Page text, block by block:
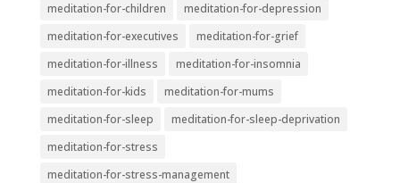
meditation-for-children
meditation-for-depression
meditation-for-executives
meditation-for-grief
meditation-for-illness
meditation-for-insomnia
meditation-for-kids
meditation-for-mums
meditation-for-sleep
meditation-for-sleep-deprivation
meditation-for-stress
meditation-for-stress-management